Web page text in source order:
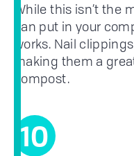
While this isn’t the
can put in your
works. Nail
making them a
compost.
10